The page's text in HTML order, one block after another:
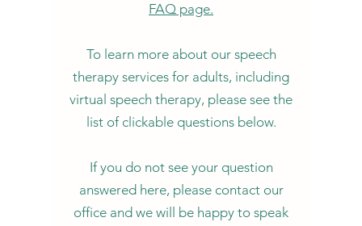
FAQ page.
To learn more about our speech
therapy services for adults, including
virtual speech therapy, please see the
list of clickable questions below.
If you do not see your question
answered here, please contact our
office and we will be happy to speak